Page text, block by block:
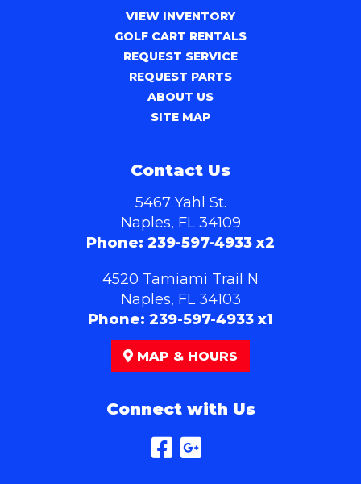
VIEW INVENTORY
GOLF CART RENTALS
REQUEST SERVICE
REQUEST PARTS
ABOUT US
SITE MAP
Contact Us
5467 Yahl St.
Naples, FL 34109
Phone: 239-597-4933 x2
4520 Tamiami Trail N
Naples, FL 34103
Phone: 239-597-4933 x1
MAP & HOURS
Connect with Us